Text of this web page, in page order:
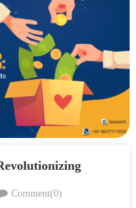
Comment(0)